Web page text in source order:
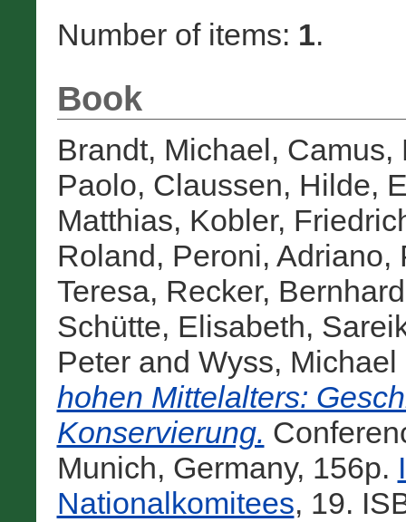
Number of items: 1.
Book
Brandt, Michael, Camus,
Paolo, Claussen, Hilde,
Matthias, Kobler,
Roland, Peroni, Adriano,
Teresa, Recker, Bernhard
Schütte, Elisabeth,
Peterand Wyss, Michael
hohen Mittelalters:
Konservierung.
Munich, Germany, 156p.
Nationalkomitees, 19.